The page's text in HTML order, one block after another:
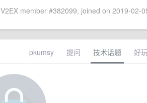
V2EX member #382099, joined on 2019-02-
pkumsy 提问 技术话题 好